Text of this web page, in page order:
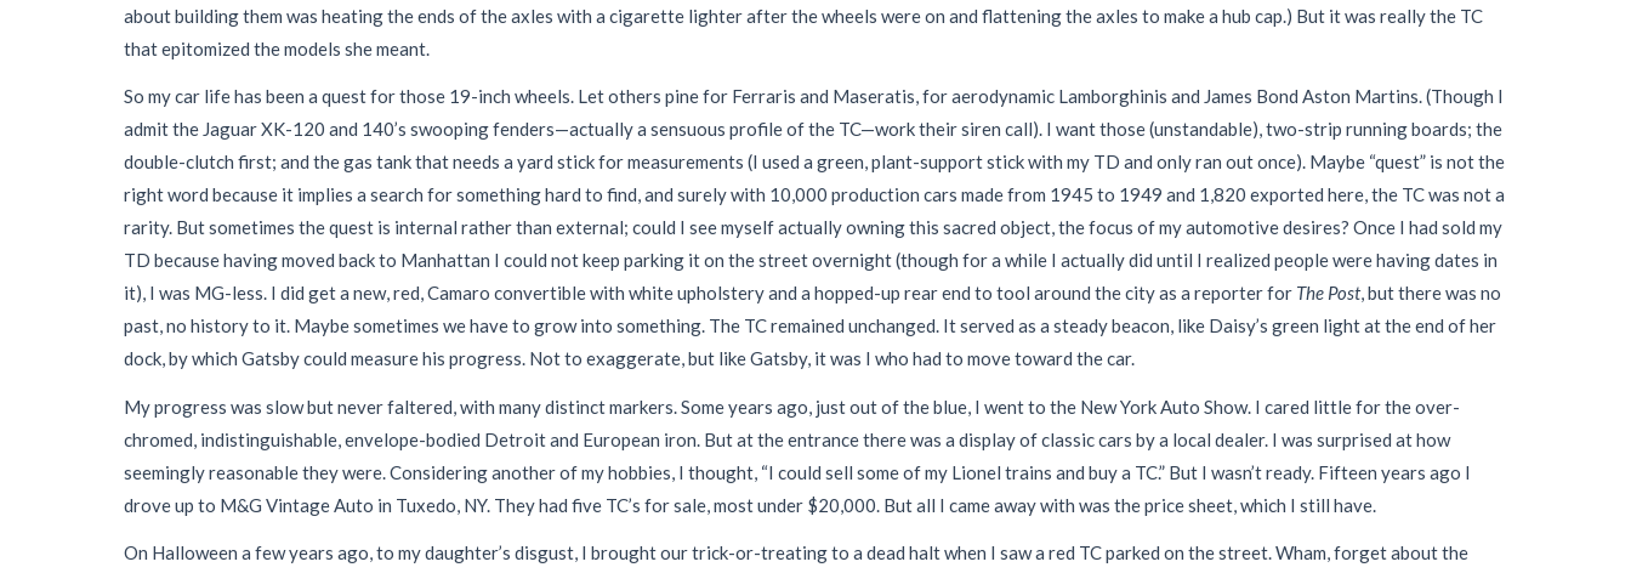
about building them was heating the ends of the axles with a cigarette lighter after the wheels were on and flattening the axles to make a hub cap.) But it was really the TC
that epitomized the models she meant.
So my car life has been a quest for those 19-inch wheels. Let others pine for Ferraris and Maseratis, for aerodynamic Lamborghinis and James Bond Aston Martins. (Though I
admit the Jaguar XK-120 and 140’s swooping fenders—actually a sensuous profile of the TC—work their siren call). I want those (unstandable), two-strip running boards; the
double-clutch first; and the gas tank that needs a yard stick for measurements (I used a green, plant-support stick with my TD and only ran out once). Maybe “quest” is not the
right word because it implies a search for something hard to find, and surely with 10,000 production cars made from 1945 to 1949 and 1,820 exported here, the TC was not a
rarity. But sometimes the quest is internal rather than external; could I see myself actually owning this sacred object, the focus of my automotive desires? Once I had sold my
TD because having moved back to Manhattan I could not keep parking it on the street overnight (though for a while I actually did until I realized people were having dates in
it), I was MG-less. I did get a new, red, Camaro convertible with white upholstery and a hopped-up rear end to tool around the city as a reporter for The Post, but there was no
past, no history to it. Maybe sometimes we have to grow into something. The TC remained unchanged. It served as a steady beacon, like Daisy’s green light at the end of her
dock, by which Gatsby could measure his progress. Not to exaggerate, but like Gatsby, it was I who had to move toward the car.
My progress was slow but never faltered, with many distinct markers. Some years ago, just out of the blue, I went to the New York Auto Show. I cared little for the over-
chromed, indistinguishable, envelope-bodied Detroit and European iron. But at the entrance there was a display of classic cars by a local dealer. I was surprised at how
seemingly reasonable they were. Considering another of my hobbies, I thought, “I could sell some of my Lionel trains and buy a TC.” But I wasn’t ready. Fifteen years ago I
drove up to M&G Vintage Auto in Tuxedo, NY. They had five TC’s for sale, most under $20,000. But all I came away with was the price sheet, which I still have.
On Halloween a few years ago, to my daughter’s disgust, I brought our trick-or-treating to a dead halt when I saw a red TC parked on the street. Wham, forget about the